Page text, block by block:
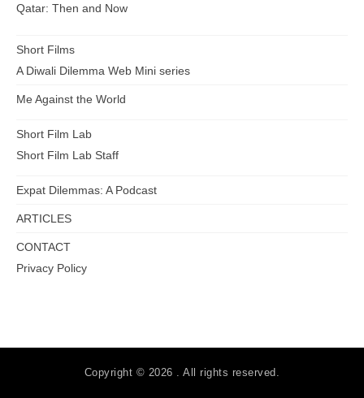
Qatar: Then and Now
Short Films
A Diwali Dilemma Web Mini series
Me Against the World
Short Film Lab
Short Film Lab Staff
Expat Dilemmas: A Podcast
ARTICLES
CONTACT
Privacy Policy
Copyright © 2026 . All rights reserved.